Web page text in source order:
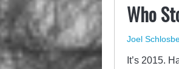
Who
Joel
It’s 2015.